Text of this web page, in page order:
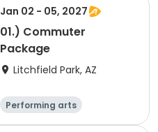
Jan 02 - 05, 2027
01.) Commuter
Package
Litchfield Park, AZ
Performing arts
Arts and crafts